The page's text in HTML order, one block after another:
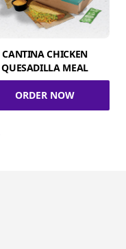
CANTINA CHICKEN
QUESADILLA MEAL
ORDER NOW